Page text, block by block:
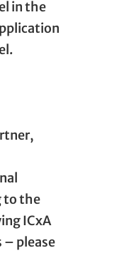
in the
to the
ICxA
– please